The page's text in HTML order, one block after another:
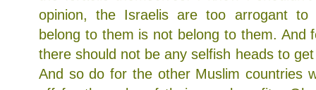
opinion, the Israelis are too arrogant
belong to them is not belong to them. And
there should not be any selfish heads to
And so do for the other Muslim countries